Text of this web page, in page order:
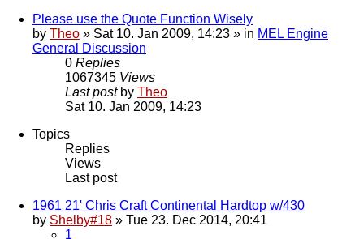
Please use the Quote Function Wisely
by Theo » Sat 10. Jan 2009, 14:23 » in MEL Engine
General Discussion
0 Replies
1067345 Views
Last post by Theo
Sat 10. Jan 2009, 14:23
Topics
Replies
Views
Last post
1961 21' Chris Craft Continental Hardtop w/430
by Shelby#18 » Tue 23. Dec 2014, 20:41
1